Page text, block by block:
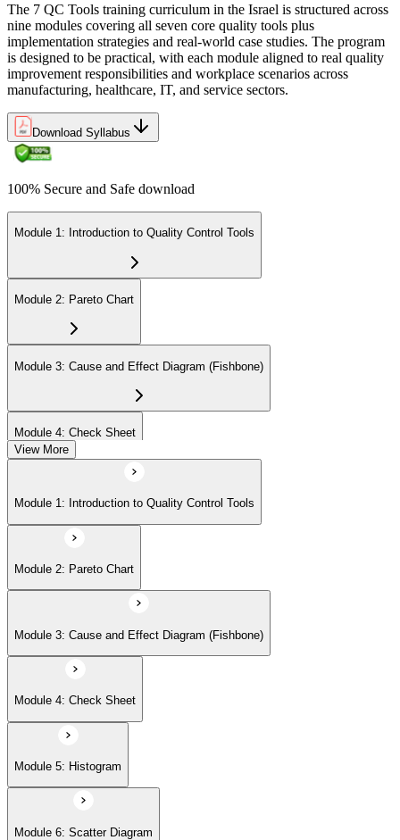
The 7 QC Tools training curriculum in the Israel is structured across
nine modules covering all seven core quality tools plus
implementation strategies and real-world case studies. The program
is designed to be practical, with each module aligned to real quality
improvement responsibilities and workplace scenarios across
manufacturing, healthcare, IT, and service sectors.
Download Syllabus
100% Secure and Safe download
Module 1: Introduction to Quality Control Tools
Module 2: Pareto Chart
Module 3: Cause and Effect Diagram (Fishbone)
Module 4: Check Sheet
Module 5: Histogram
Module 6: Scatter Diagram
Module 7: Control Charts
Module 8: Flowchart
Module 9: Implementation Strategies and Case Studies
View More
Module 1: Introduction to Quality Control Tools
Module 2: Pareto Chart
Module 3: Cause and Effect Diagram (Fishbone)
Module 4: Check Sheet
Module 5: Histogram
Module 6: Scatter Diagram